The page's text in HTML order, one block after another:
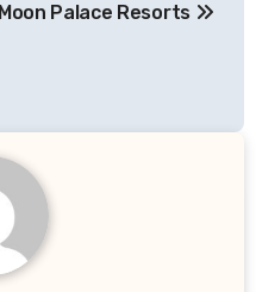
Moon Palace Resorts